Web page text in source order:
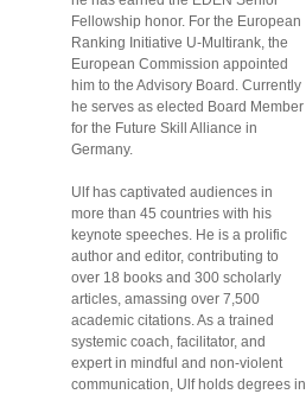
Fellowship honor. For the European
Ranking Initiative U-Multirank, the
European Commission appointed
him to the Advisory Board. Currently
he serves as elected Board Member
for the Future Skill Alliance in
Germany.
Ulf has captivated audiences in
more than 45 countries with his
keynote speeches. He is a prolific
author and editor, contributing to
over 18 books and 300 scholarly
articles, amassing over 7,500
academic citations. As a trained
systemic coach, facilitator, and
expert in mindful and non-violent
communication, Ulf holds degrees in